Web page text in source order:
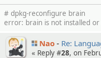
# dpkg-reconfigure brain
error: brain is not installed or
Nao Re:
« Reply #28, on